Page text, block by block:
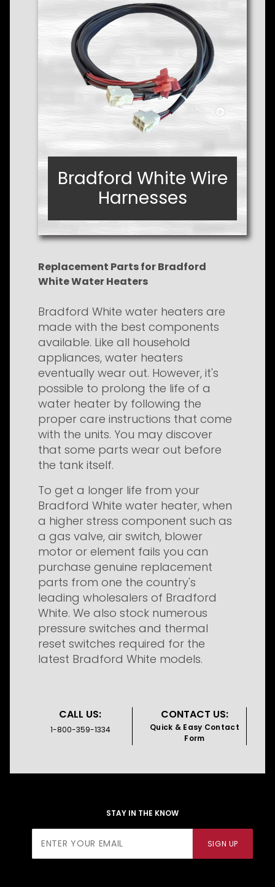
Bradford White Wire
Harnesses
Bradford White Wire
Harnesses
Replacement Parts for Bradford
White Water Heaters
Bradford White water heaters are
made with the best components
available. Like all household
appliances, water heaters
eventually wear out. However, it's
possible to prolong the life of a
water heater by following the
proper care instructions that come
with the units. You may discover
that some parts wear out before
the tank itself.
To get a longer life from your
Bradford White water heater, when
a higher stress component such as
a gas valve, air switch, blower
motor or element fails you can
purchase genuine replacement
parts from one the country's
leading wholesalers of Bradford
White. We also stock numerous
pressure switches and thermal
reset switches required for the
latest Bradford White models.
CALL US:
1-800-359-1334
CONTACT US:
Quick & Easy Contact
Form
STAY IN THE KNOW
Newsletter
SIGN UP